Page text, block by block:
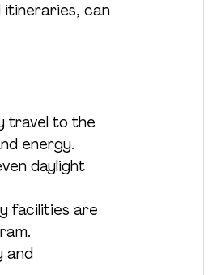
itineraries, can
travel to the
energy.
daylight
facilities are
and